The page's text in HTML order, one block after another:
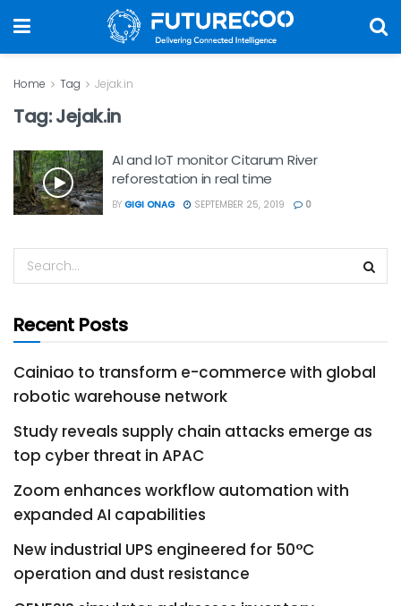
Home Tag Jejak.in
Tag:Jejak.in
AI and IoT monitor Citarum River
reforestation in real time
BY GIGI ONAG SEPTEMBER 25, 2019 0
Recent Posts
Cainiao to transform e-commerce with global
robotic warehouse network
Study reveals supply chain attacks emerge as
top cyber threat in APAC
Zoom enhances workflow automation with
expanded AI capabilities
New industrial UPS engineered for 50°C
operation and dust resistance